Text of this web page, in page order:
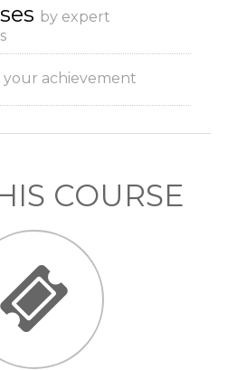
by expert
your achievement
COURSE